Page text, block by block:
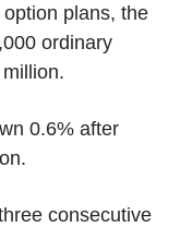
plans, the
ordinary
0.6% after
consecutive